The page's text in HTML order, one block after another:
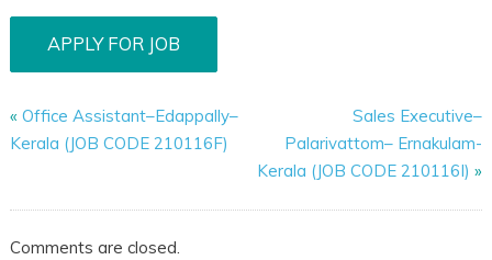
« Office Assistant–Edappally–
Kerala (JOB CODE 210116F)
Sales Executive–
Palarivattom– Ernakulam-
Kerala (JOB CODE 210116I) »
Comments are closed.